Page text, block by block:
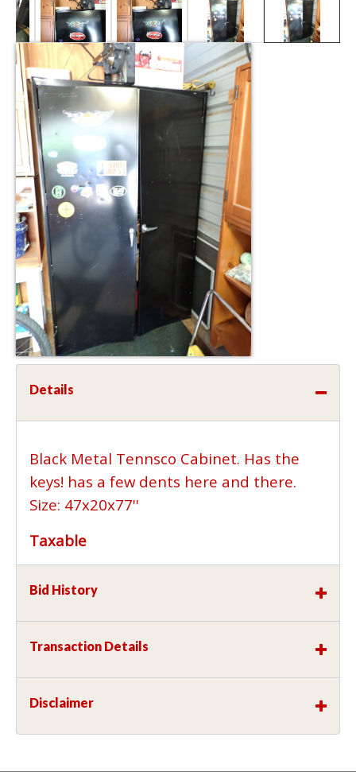
Details
Black Metal Tennsco Cabinet. Has the
keys! has a few dents here and there.
Size: 47x20x77''
Taxable
Bid History
Transaction Details
Disclaimer